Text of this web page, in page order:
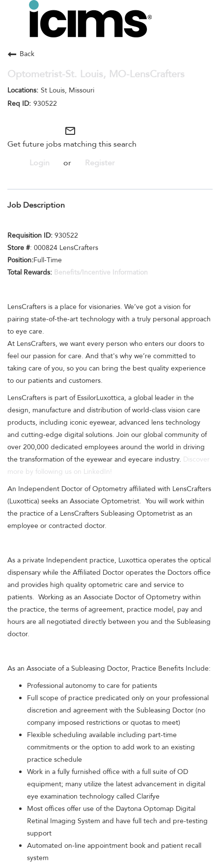
Toggle
navigation
Search Jobs
Back
Optometrist-St. Louis, MO-LensCrafters
St Louis, Missouri
930522
mail_outline
Get future jobs matching this search
Login
or Register
Job Description
Requisition ID: 930522
Store #: 000824 LensCrafters
Position:Full-Time
Total Rewards: Benefits/Incentive Information
LensCrafters is a place for visionaries. We’ve got a vision for
pairing state-of-the-art technology with a truly personal approach
to eye care.
At LensCrafters, we want every person who enters our doors to
feel our passion for care. And that's why we’re committed to
taking care of you, so you can bring the best quality experience
to our patients and customers.
LensCrafters is part of EssilorLuxottica, a global leader in the
design, manufacture and distribution of world-class vision care
products, including iconic eyewear, advanced lens technology
and cutting-edge digital solutions. Join our global community of
over 200,000 dedicated employees around the world in driving
the transformation of the eyewear and eyecare industry. Discover
more by following us on LinkedIn!
An Independent Doctor of Optometry affiliated with LensCrafters
(Luxottica) seeks an Associate Optometrist. You will work within
the practice of a LensCrafters Subleasing Optometrist as an
employee or contracted doctor.
As a private Independent practice, Luxottica operates the optical
dispensary while the Affiliated Doctor operates the Doctors office
and provides high quality optometric care and service to
patients. Working as an Associate Doctor of Optometry within
the practice, the terms of agreement, practice model, pay and
hours are all negotiated directly between you and the Subleasing
doctor.
As an Associate of a Subleasing Doctor, Practice Benefits Include:
Professional autonomy to care for patients
Full scope of practice predicated only on your professional
discretion and agreement with the Subleasing Doctor (no
company imposed restrictions or quotas to meet)
Flexible scheduling available including part-time
commitments or the option to add work to an existing
practice schedule
Work in a fully furnished office with a full suite of OD
equipment; many utilize the latest advancement in digital
eye examination technology called Clarifye
Most offices offer use of the Daytona Optomap Digital
Retinal Imaging System and have full tech and pre-testing
support
Automated on-line appointment book and patient recall
system